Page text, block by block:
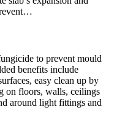
to prevent mould
benefits include
easy clean up by
on floors, walls, ceilings
around light fittings and